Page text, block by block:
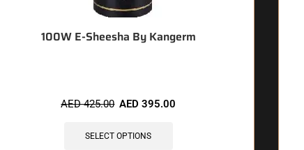
100W E-Sheesha By Kangerm
AED425.00 AED395.00
SELECT OPTIONS